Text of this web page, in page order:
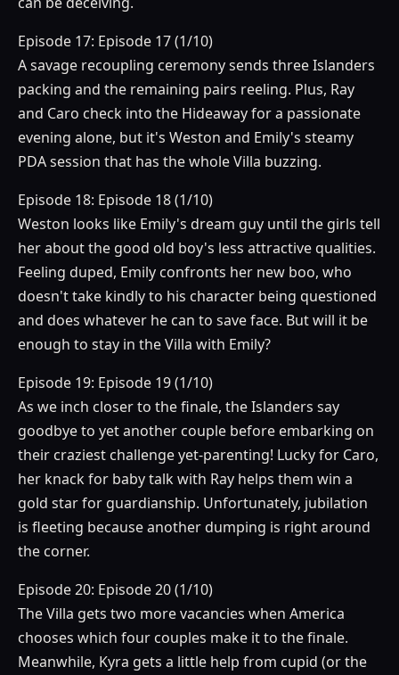
Episode 17: Episode 17 (1/10)
A savage recoupling ceremony sends three Islanders
packing and the remaining pairs reeling. Plus, Ray
and Caro check into the Hideaway for a passionate
evening alone, but it's Weston and Emily's steamy
PDA session that has the whole Villa buzzing.
Episode 18: Episode 18 (1/10)
Weston looks like Emily's dream guy until the girls tell
her about the good old boy's less attractive qualities.
Feeling duped, Emily confronts her new boo, who
doesn't take kindly to his character being questioned
and does whatever he can to save face. But will it be
enough to stay in the Villa with Emily?
Episode 19: Episode 19 (1/10)
As we inch closer to the finale, the Islanders say
goodbye to yet another couple before embarking on
their craziest challenge yet-parenting! Lucky for Caro,
her knack for baby talk with Ray helps them win a
gold star for guardianship. Unfortunately, jubilation
is fleeting because another dumping is right around
the corner.
Episode 20: Episode 20 (1/10)
The Villa gets two more vacancies when America
chooses which four couples make it to the finale.
Meanwhile, Kyra gets a little help from cupid (or the